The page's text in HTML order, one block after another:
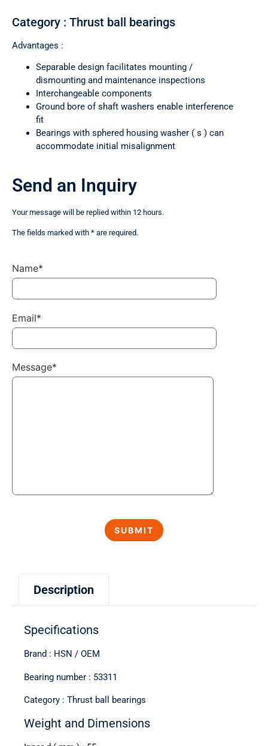
Category : Thrust ball bearings
Advantages :
Separable design facilitates mounting /
dismounting and maintenance inspections
Interchangeable components
Ground bore of shaft washers enable interference
fit
Bearings with sphered housing washer ( s ) can
accommodate initial misalignment
Description
Specifications
Brand : HSN / OEM
Bearing number : 53311
Category : Thrust ball bearings
Weight and Dimensions
Send an Inquiry
Your message will be replied within 12 hours.
The fields marked with * are required.
Name*
Email*
Message*